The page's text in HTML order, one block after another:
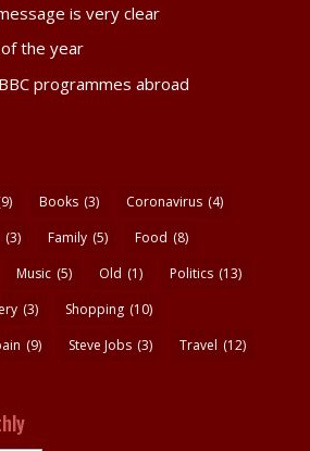
is very clear
the year
programmes abroad
Books (3) Coronavirus (4)
(3) Family (5) Food (8)
Music (5) Old (1) Politics (13)
(3) Shopping (10)
(9) Steve Jobs (3) Travel (12)